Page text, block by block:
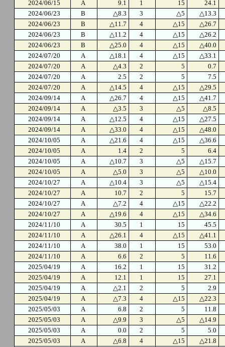
2024/06/15
A 9.1 1 15
24.1
2024/06/23
B △8.3 3 △5
△13.3
2024/06/23
B △11.7 4 △15
△26.7
2024/06/23
B △11.2 4 △15
△26.2
2024/06/23
B △25.0 4 △15
△40.0
2024/07/20
A △18.1 4 △15
△33.1
2024/07/20
A △4.3 2 5
0.7
2024/07/20
A 2.5 2 5
7.5
2024/07/20
A △14.5 4 △15
△29.5
2024/09/14
A △26.7 4 △15
△41.7
2024/09/14
A △3.5 3 △5
△8.5
2024/09/14
A △12.5 4 △15
△27.5
2024/09/14
A △33.0 4 △15
△48.0
2024/10/05
A △21.6 4 △15
△36.6
2024/10/05
A 1.4 2 5
6.4
2024/10/05
A △10.7 3 △5
△15.7
2024/10/05
A △5.0 3 △5
△10.0
2024/10/27
A △10.4 3 △5
△15.4
2024/10/27
A 10.7 2 5
15.7
2024/10/27
A △7.2 4 △15
△22.2
2024/10/27
A △19.6 4 △15
△34.6
2024/11/10
A 30.5 1 15
45.5
2024/11/10
A △26.1 4 △15
△41.1
2024/11/10
A 38.0 1 15
53.0
2024/11/10
A 6.6 2 5
11.6
2025/04/19
A 16.2 1 15
31.2
2025/04/19
A 12.1 1 15
27.1
2025/04/19
A △2.1 2 5
2.9
2025/04/19
A △7.3 4 △15
△22.3
2025/05/03
A 6.8 2 5
11.8
2025/05/03
A △9.9 3 △5
△14.9
2025/05/03
A 0.0 2 5
5.0
2025/05/03
A △6.8 4 △15
△21.8